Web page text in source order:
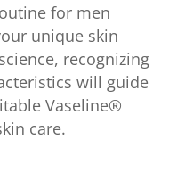
for men
unique skin
recognizing
will guide
Vaseline®
care.